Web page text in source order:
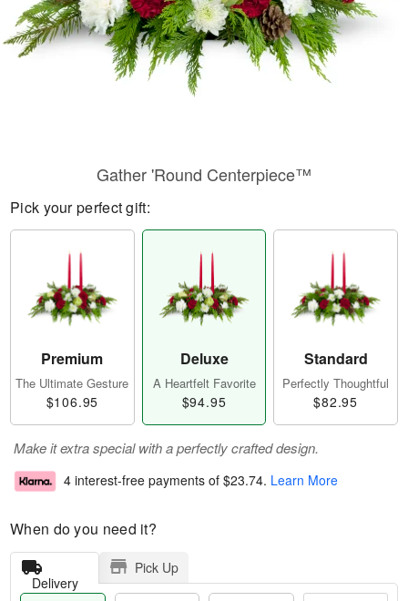
Gather 'Round Centerpiece™
Pick your perfect gift:
Premium
The Ultimate Gesture
$106.95
Deluxe
A Heartfelt Favorite
$94.95
Standard
Perfectly Thoughtful
$82.95
Make it extra special with a perfectly crafted design.
4 interest-free payments of $23.74. Learn More
When do you need it?
Delivery
Pick Up